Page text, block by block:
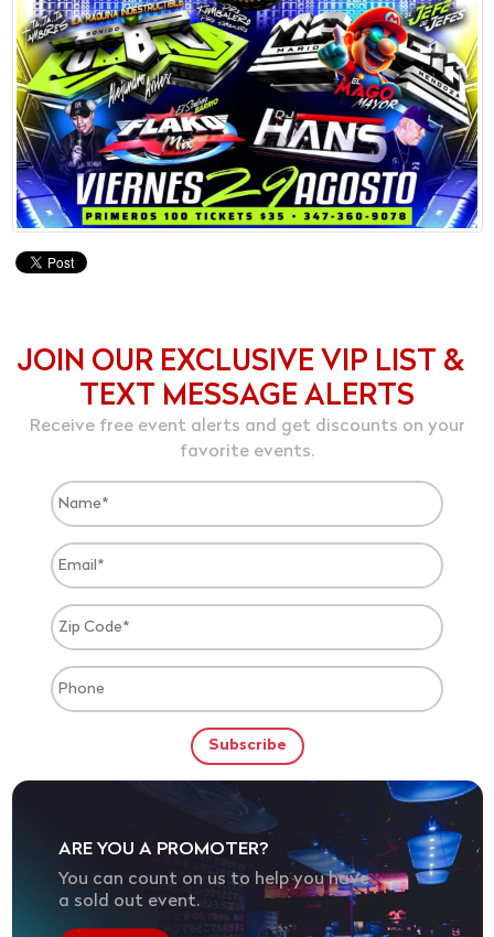
JOIN OUR EXCLUSIVE VIP LIST &
TEXT MESSAGE ALERTS
Receive free event alerts and get discounts on your
favorite events.
ARE YOU A PROMOTER?
You can count on us to help you have
a sold out event.